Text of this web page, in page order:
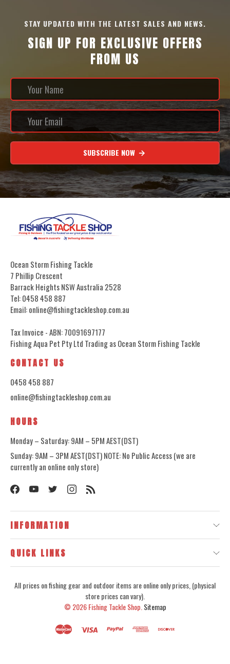
STAY UPDATED WITH THE LATEST SALES AND NEWS.
SIGN UP FOR EXCLUSIVE OFFERS
FROM US
SUBSCRIBE NOW
Ocean Storm Fishing Tackle
7 Phillip Crescent
Barrack Heights NSW Australia 2528
Tel: 0458 458 887
Email: online@fishingtackleshop.com.au
Tax Invoice - ABN: 70091697177
Fishing Aqua Pet Pty Ltd Trading as Ocean Storm Fishing Tackle
CONTACT US
0458 458 887
online@fishingtackleshop.com.au
HOURS
Monday – Saturday: 9AM – 5PM AEST(DST)
Sunday: 9AM – 3PM AEST(DST) NOTE: No Public Access (we are
currently an online only store)
INFORMATION
QUICK LINKS
All prices on fishing gear and outdoor items are online only prices, (physical
store prices can vary).
© 2026Fishing Tackle Shop. Sitemap